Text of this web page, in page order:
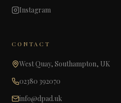
Instagram
CONTACT
West Quay, Southampton, UK
02380 392070
info@dpad.uk